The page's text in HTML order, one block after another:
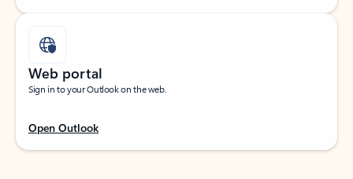
Web portal
Sign in to your Outlook on the web.
Open Outlook